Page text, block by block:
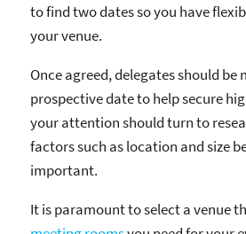
to find two dates so you have
your venue.
Once agreed, delegates should be
prospective date to help secure
your attention should turn to
factors such as location and size
important.
It is paramount to select a venue